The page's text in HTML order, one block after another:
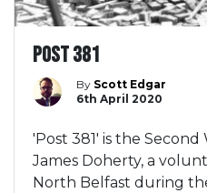
Post 381
By Scott Edgar
6th April 2020
'Post 381' is the
James Doherty, a
North Belfast during